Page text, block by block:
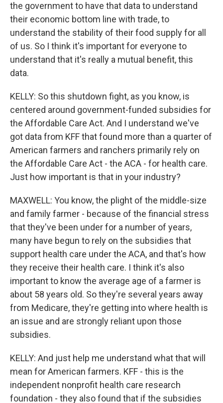
the government to have that data to understand
their economic bottom line with trade, to
understand the stability of their food supply for all
of us. So I think it's important for everyone to
understand that it's really a mutual benefit, this
data.
KELLY: So this shutdown fight, as you know, is
centered around government-funded subsidies for
the Affordable Care Act. And I understand we've
got data from KFF that found more than a quarter of
American farmers and ranchers primarily rely on
the Affordable Care Act - the ACA - for health care.
Just how important is that in your industry?
MAXWELL: You know, the plight of the middle-size
and family farmer - because of the financial stress
that they've been under for a number of years,
many have begun to rely on the subsidies that
support health care under the ACA, and that's how
they receive their health care. I think it's also
important to know the average age of a farmer is
about 58 years old. So they're several years away
from Medicare, they're getting into where health is
an issue and are strongly reliant upon those
subsidies.
KELLY: And just help me understand what that will
mean for American farmers. KFF - this is the
independent nonprofit health care research
foundation - they also found that if the subsidies